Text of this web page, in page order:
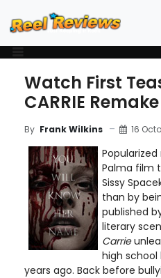
Watch First
CARRIE Remake
By Frank Wilkins 16
Palma film
Sissy
than by
published
literary
Carrie
high school
years ago. Back before